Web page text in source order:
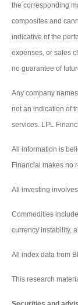
the corresponding
composites and
indicative of the
expenses, or sales
no guarantee of
Any company
not an indication of
services. LPL
All information is
Financial makes no
All investing
Commodities
currency instability,
All index data from
This research